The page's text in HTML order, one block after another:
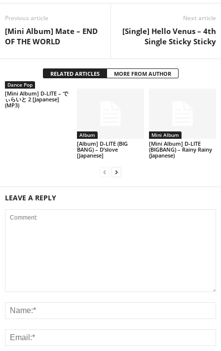
Previous article
[Mini Album] Mate – END
OF THE WORLD
Next article
[Single] Hello Venus – 4th
Single Sticky Sticky
RELATED ARTICLES MORE FROM AUTHOR
Dance Pop
[Mini Album] D-LITE – で
ぃらいと 2 [Japanese]
(MP3)
Album
[Album] D-LITE (BIG
BANG) – D’slove
[Japanese]
Mini Album
[Mini Album] D-LITE
(BIGBANG) – Rainy Rainy
(Japanese)
LEAVE A REPLY